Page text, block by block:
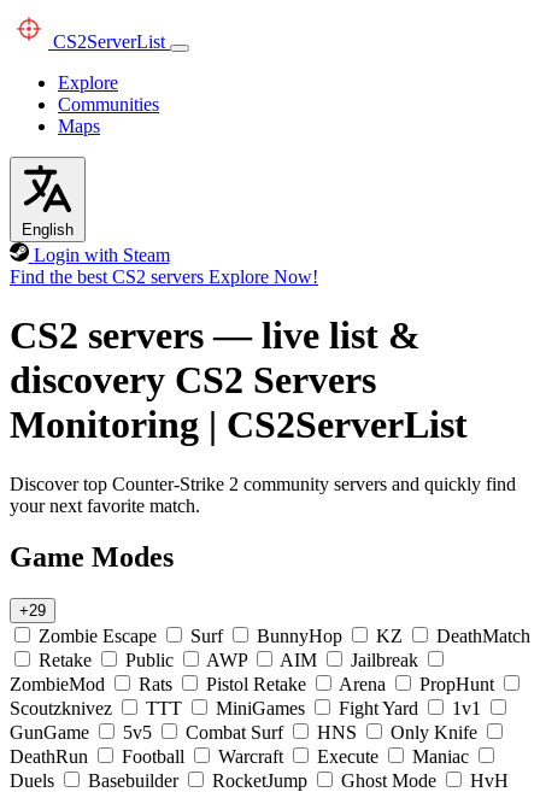
CS2ServerList
Explore
Communities
Maps
English
Login with Steam
Find the best CS2 servers Explore Now!
CS2 servers — live list &
discovery CS2 Servers
Monitoring | CS2ServerList
Discover top Counter-Strike 2 community servers and quickly find
your next favorite match.
Game Modes
+29
Zombie Escape Surf BunnyHop KZ
DeathMatch
Retake
Public AWP AIM
Jailbreak
ZombieMod
Rats Pistol Retake Arena
PropHunt
Scoutzknivez
TTT MiniGames Fight Yard
1v1
GunGame
5v5 Combat Surf HNS
Only Knife
DeathRun
Football Warcraft Execute
Maniac
Duels
Basebuilder RocketJump Ghost Mode
HvH